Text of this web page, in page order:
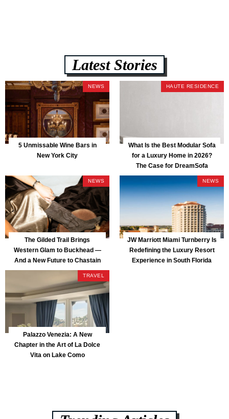
Latest Stories
NEWS
5 Unmissable Wine Bars in
New York City
HAUTE RESIDENCE
What Is the Best Modular Sofa
for a Luxury Home in 2026?
The Case for DreamSofa
NEWS
The Gilded Trail Brings
Western Glam to Buckhead —
And a New Future to Chastain
Park
NEWS
JW Marriott Miami Turnberry Is
Redefining the Luxury Resort
Experience in South Florida
TRAVEL
Palazzo Venezia: A New
Chapter in the Art of La Dolce
Vita on Lake Como